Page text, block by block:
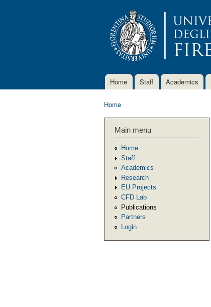
Main menu
Home Staff Academics
Home
Main menu
Home
Staff
Academics
Research
EU Projects
CFD Lab
Publications
Partners
Login